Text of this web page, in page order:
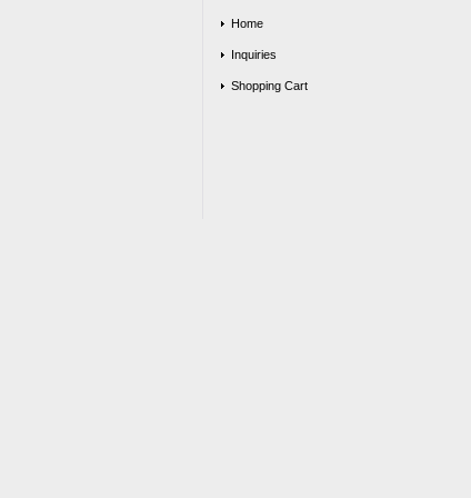
Home
Inquiries
Shopping Cart